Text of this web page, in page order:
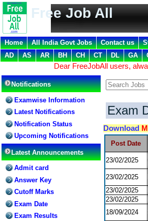
Free Job All
Home All India Govt Jobs Contact us
AD
AS AR BH CH CT DL GA
Dear FreeJobAll users,
Notifications
Examwise Information
Latest Notifications
Notification Status
Upcoming Notifications
Latest Announcements
Admit card
Answer Key
Cutoff Marks
Exam Date
Exam Results
Exam
Download
Post Date
23/02/2025
23/02/2025
23/02/2025
23/02/2025
18/09/2024